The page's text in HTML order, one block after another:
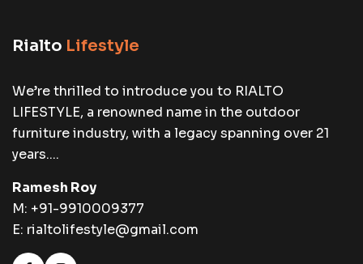
Rialto Lifestyle
We’re thrilled to introduce you to RIALTO
LIFESTYLE, a renowned name in the outdoor
furniture industry, with a legacy spanning over 21
years....
Ramesh Roy
M: +91-9910009377
E: rialtolifestyle@gmail.com